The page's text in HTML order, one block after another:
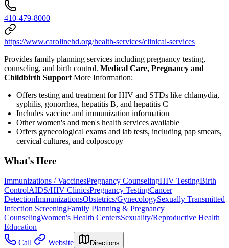
410-479-8000
https://www.carolinehd.org/health-services/clinical-services
Provides family planning services including pregnancy testing,
counseling, and birth control. Medical Care, Pregnancy and
Childbirth Support More Information:
Offers testing and treatment for HIV and STDs like chlamydia,
syphilis, gonorrhea, hepatitis B, and hepatitis C
Includes vaccine and immunization information
Other women's and men's health services available
Offers gynecological exams and lab tests, including pap smears,
cervical cultures, and colposcopy
What's Here
Immunizations / VaccinesPregnancy CounselingHIV TestingBirth
ControlAIDS/HIV ClinicsPregnancy TestingCancer
DetectionImmunizationsObstetrics/GynecologySexually Transmitted
Infection ScreeningFamily Planning & Pregnancy
CounselingWomen's Health CentersSexuality/Reproductive Health
Education
Call
Website Directions